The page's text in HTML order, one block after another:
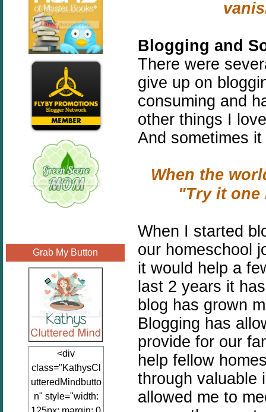
Grab My Button
<div
class="KathysCl
utteredMindbutto
n" style="width:
Blogging and
There were
give up on
consuming and
other things I
And sometimes
When the
"Try it one
When I started
our homeschool
it would help a
last 2 years it
blog has grown
Blogging has
provide for our
help fellow
through valuable
allowed me to